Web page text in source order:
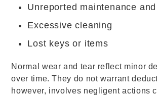
Unreported maintenance
Excessive cleaning
Lost keys or items
Normal wear and tear reflect minor
over time. They do not warrant
however, involves negligent actions